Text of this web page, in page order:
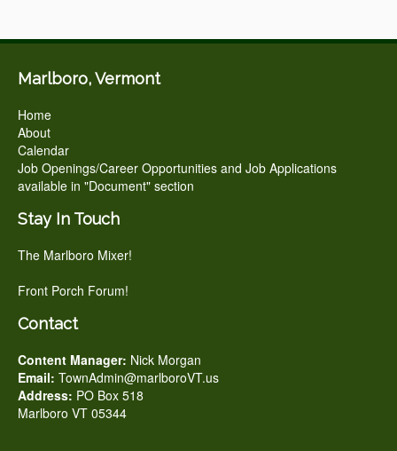
Marlboro, Vermont
Home
About
Calendar
Job Openings/Career Opportunities and Job Applications
available in "Document" section
Stay In Touch
The Marlboro Mixer!
Front Porch Forum!
Contact
Content Manager: Nick Morgan
Email: TownAdmin@marlboroVT.us
Address: PO Box 518
Marlboro VT 05344